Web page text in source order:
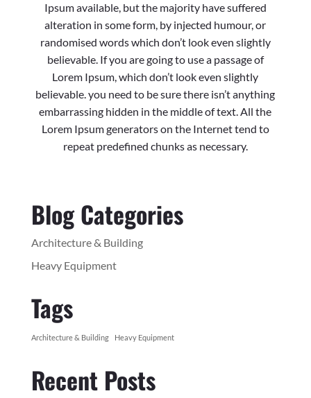
Ipsum available, but the majority have suffered
alteration in some form, by injected humour, or
randomised words which don’t look even slightly
believable. If you are going to use a passage of
Lorem Ipsum, which don’t look even slightly
believable. you need to be sure there isn’t anything
embarrassing hidden in the middle of text. All the
Lorem Ipsum generators on the Internet tend to
repeat predefined chunks as necessary.
Blog Categories
Architecture & Building
Heavy Equipment
Tags
Architecture & Building Heavy Equipment
Recent Posts